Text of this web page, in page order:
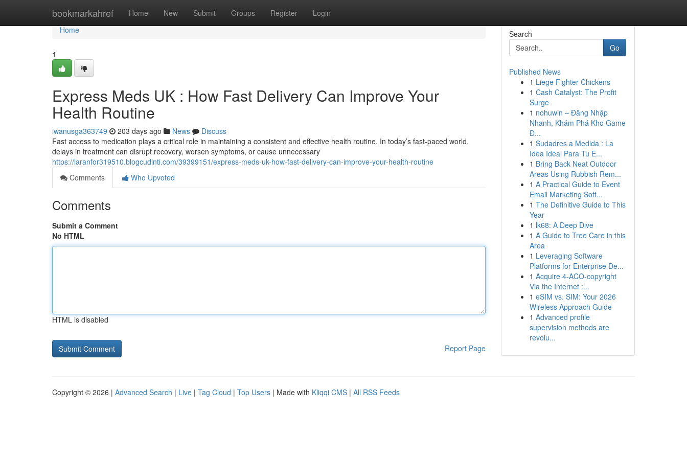
bookmarkahref Home New Submit Groups Register Login
Home
Home
1
Express Meds UK : How Fast Delivery Can Improve Your
Health Routine
iwanusga363749 203 days ago News
Discuss
Fast access to medication plays a critical role in maintaining a consistent and effective health routine. In today’s fast-paced world,
delays in treatment can disrupt recovery, worsen symptoms, or cause unnecessary
https://laranfor319510.blogcudinti.com/39399151/express-meds-uk-how-fast-delivery-can-improve-your-health-routine
Comments
Who Upvoted
Comments
Submit a Comment
No HTML
HTML is disabled
Report Page
Search
Go
Published News
1 Liege Fighter Chickens
1 Cash Catalyst: The Profit
Surge
1 nohuwin – Đăng Nhập
Nhanh, Khám Phá Kho Game
Đ...
1 Sudadres a Medida : La
Idea Ideal Para Tu E...
1 Bring Back Neat Outdoor
Areas Using Rubbish Rem...
1 A Practical Guide to Event
Email Marketing Soft...
1 The Definitive Guide to This
Year
1 lk68: A Deep Dive
1 A Guide to Tree Care in this
Area
1 Leveraging Software
Platforms for Enterprise De...
1 Acquire 4-ACO-copyright
Via the Internet :...
1 eSIM vs. SIM: Your 2026
Wireless Approach Guide
1 Advanced profile
supervision methods are
revolu...
Copyright © 2026 | Advanced Search | Live | Tag Cloud | Top Users | Made with Kliqqi CMS | All RSS Feeds